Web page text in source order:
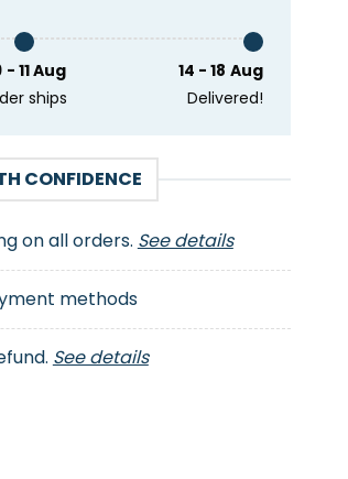
- 11 Aug
ships
14 - 18 Aug
Delivered!
CONFIDENCE
on all orders. See details
methods
See details